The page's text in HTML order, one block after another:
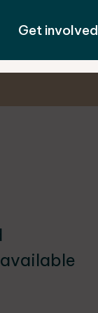
Get involved